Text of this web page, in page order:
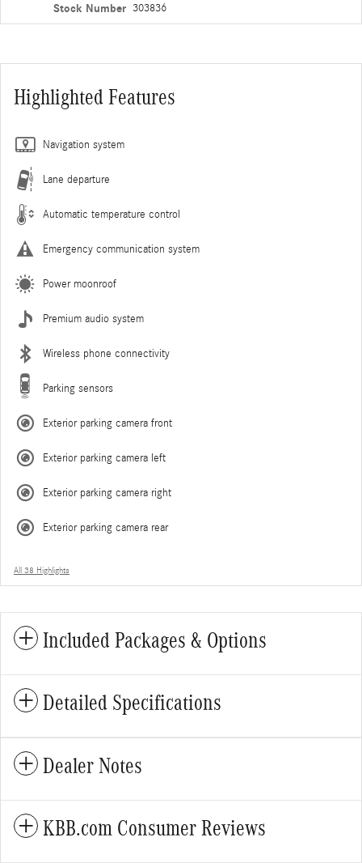
Stock Number 303836
Highlighted Features
Navigation system
Lane departure
Automatic temperature control
Emergency communication system
Power moonroof
Premium audio system
Wireless phone connectivity
Parking sensors
Exterior parking camera front
Exterior parking camera left
Exterior parking camera right
Exterior parking camera rear
All 38 Highlights
Included Packages & Options
Detailed Specifications
Dealer Notes
KBB.com Consumer Reviews